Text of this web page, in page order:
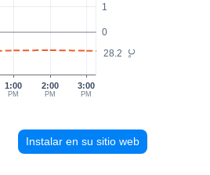
°C
0
1
28.2
1:00
PM
2:00
PM
3:00
PM
Instalar en su sitio web